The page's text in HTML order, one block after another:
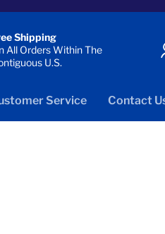
Shipping
All Orders Within The
U.S.
Service Contact